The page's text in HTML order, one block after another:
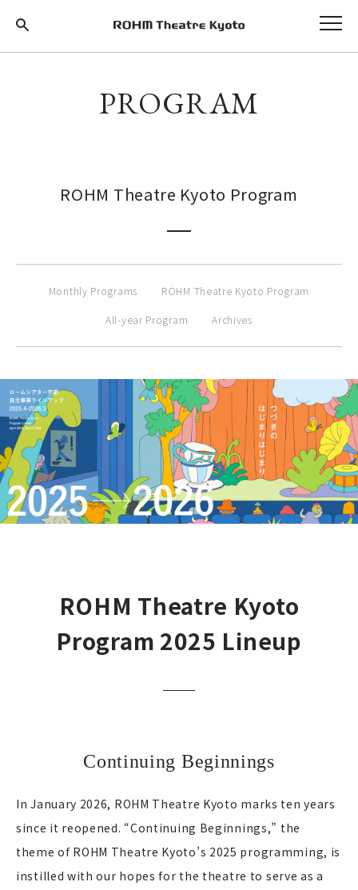
PROGRAM
ROHM Theatre Kyoto Program
Monthly Programs ROHM Theatre Kyoto Program
All-year Program Archives
ROHM Theatre Kyoto
Program 2025 Lineup
Continuing Beginnings
In January 2026, ROHM Theatre Kyoto marks ten years
since it reopened. “Continuing Beginnings,” the
theme of ROHM Theatre Kyoto’s 2025 programming, is
instilled with our hopes for the theatre to serve as a